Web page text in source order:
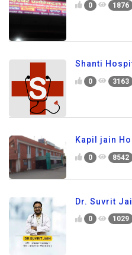
0 1876
Shanti
0 3163
Kapil jain
0 8542
Dr. Suvrit
0 1029